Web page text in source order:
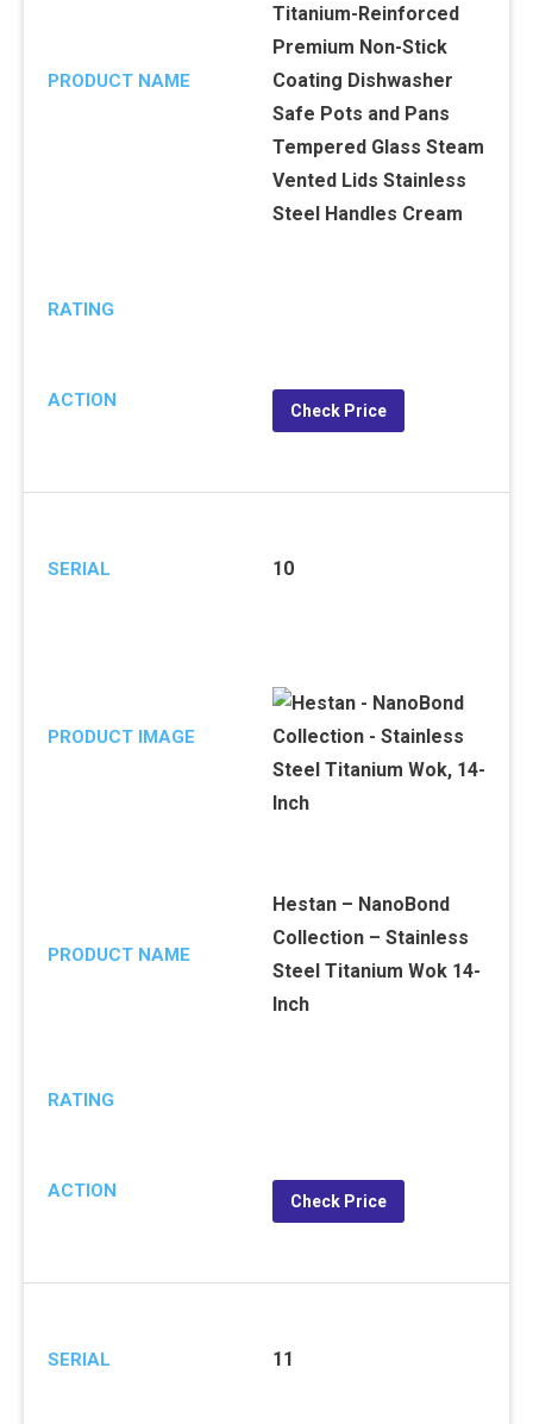
PRODUCT NAME
Titanium-Reinforced
Premium Non-Stick
Coating Dishwasher
Safe Pots and Pans
Tempered Glass Steam
Vented Lids Stainless
Steel Handles Cream
RATING
ACTION Check Price
SERIAL 10
PRODUCT IMAGE
PRODUCT NAME
Hestan – NanoBond
Collection – Stainless
Steel Titanium Wok 14-
Inch
RATING
ACTION Check Price
SERIAL 11